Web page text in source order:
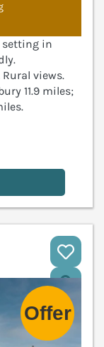
setting in
views.
11.9 miles;